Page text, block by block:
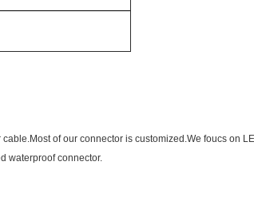
of our connector is customized.We foucs on
waterproof connector.